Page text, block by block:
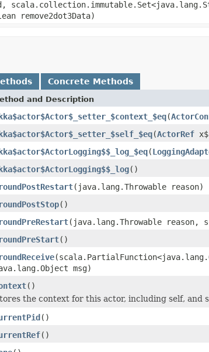
remove2dot3Data)
Concrete Methods
and Description
(
(ActorRef
(
()
(java.lang.Throwable reason)
()
(java.lang.Throwable reason,
()
msg)
()
the context for this actor, including self, and
()
()